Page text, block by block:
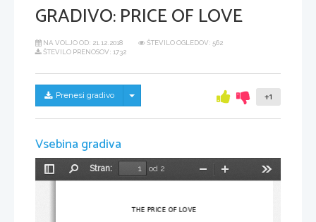
GRADIVO:PRICE OF LOVE
NA VOLJO OD: 21.12.2018
ŠTEVILO OGLEDOV: 562
ŠTEVILO PRENOSOV: 1732
Prenesi gradivo Skrij/prikaži meni +1
Vsebina gradiva
Preklopi
Stran:
od 2
Pomanjšaj
THE PRICE OF LOVE